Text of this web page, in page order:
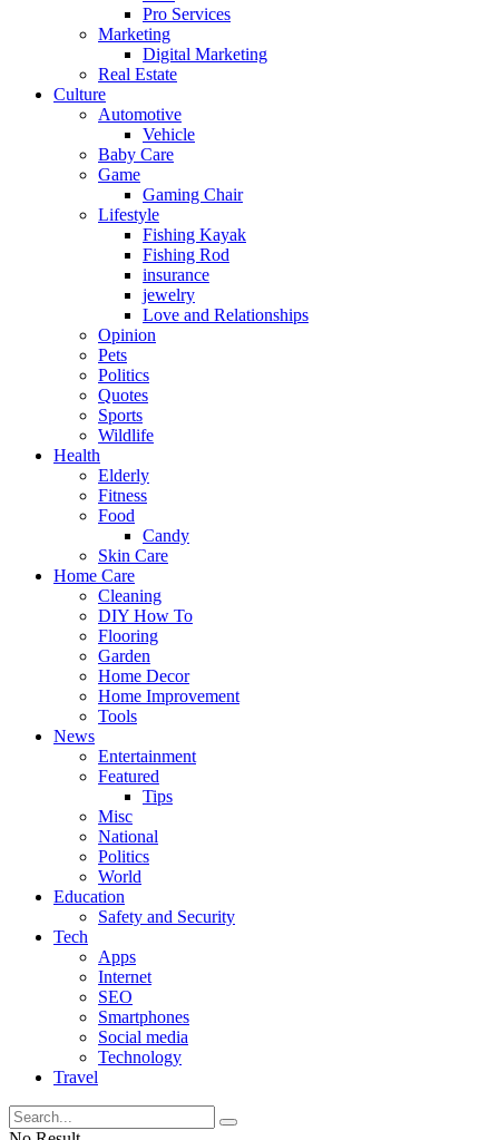
Pro Services
Marketing
Digital Marketing
Real Estate
Culture
Automotive
Vehicle
Baby Care
Game
Gaming Chair
Lifestyle
Fishing Kayak
Fishing Rod
insurance
jewelry
Love and Relationships
Opinion
Pets
Politics
Quotes
Sports
Wildlife
Health
Elderly
Fitness
Food
Candy
Skin Care
Home Care
Cleaning
DIY How To
Flooring
Garden
Home Decor
Home Improvement
Tools
News
Entertainment
Featured
Tips
Misc
National
Politics
World
Education
Safety and Security
Tech
Apps
Internet
SEO
Smartphones
Social media
Technology
Travel